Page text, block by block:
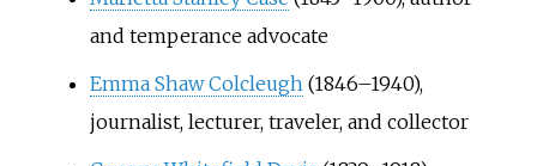
and temperance advocate
Emma Shaw Colcleugh(1846–1940),
journalist, lecturer, traveler, and collector